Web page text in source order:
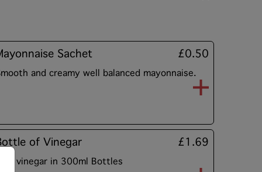
Sachet £0.50
and creamy well balanced mayonnaise.
of Vinegar £1.69
Malt vinegar in 300ml Bottles